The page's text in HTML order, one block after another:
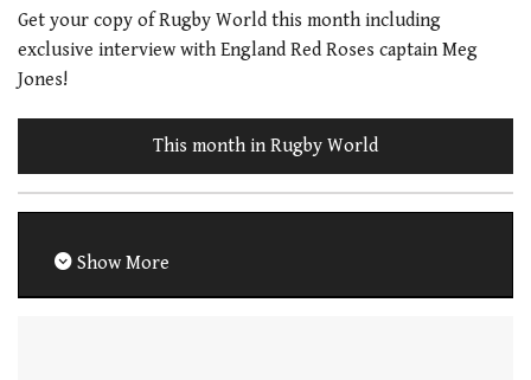
Get your copy of Rugby World this month including
exclusive interview with England Red Roses captain Meg
Jones!
This month in Rugby World
Show More